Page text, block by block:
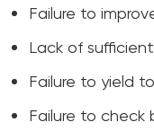
Failure to
Lack of
Failure to yield
Failure to check